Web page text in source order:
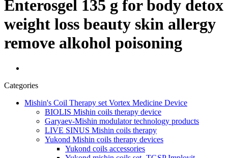
Enterosgel 135 g for body detox
weight loss beauty skin allergy
remove alkohol poisoning
Categories
Mishin's Coil Therapy set Vortex Medicine Device
BIOLIS Mishin coils therapy device
Garyaev-Mishin modulator technology products
LIVE SINUS Mishin coils therapy
Yukond Mishin coils therapy devices
Yukond coils accessories